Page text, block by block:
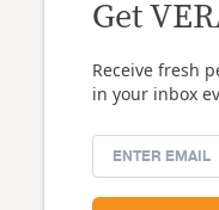
Get
Receive fresh
in your inbox